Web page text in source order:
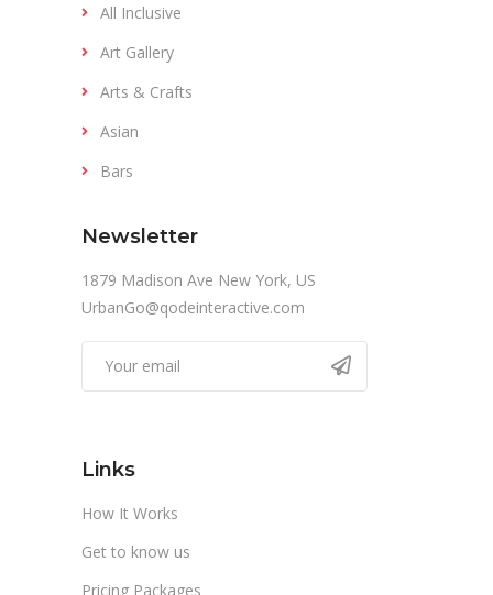
All Inclusive
Art Gallery
Arts & Crafts
Asian
Bars
Newsletter
1879 Madison Ave New York, US
UrbanGo@qodeinteractive.com
Links
How It Works
Get to know us
Pricing Packages